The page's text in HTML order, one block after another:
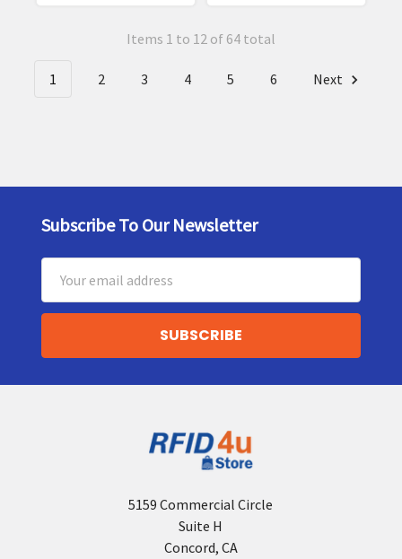
Items 1 to 12 of 64 total
1 2 3 4 5 6 Next
Footer
Subscribe To Our Newsletter
Address
5159 Commercial Circle
Suite H
Concord, CA